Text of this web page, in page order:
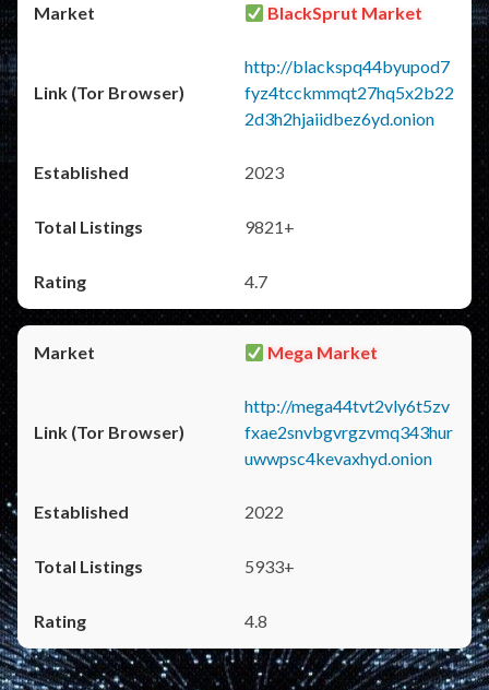
BlackSprut Market
http://blackspq44byupod7
fyz4tcckmmqt27hq5x2b22
2d3h2hjaiidbez6yd.onion
2023
9821+
4.7
Mega Market
http://mega44tvt2vly6t5zv
fxae2snvbgvrgzvmq343hur
uwwpsc4kevaxhyd.onion
2022
5933+
4.8